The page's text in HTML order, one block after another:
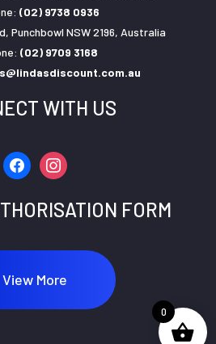
(02) 9738 0936
Punchbowl NSW 2196, Australia
(02) 9709 3168
WITH US
facebookinstagram
FORM
View More
0